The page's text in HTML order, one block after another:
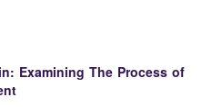
Examining The Process of